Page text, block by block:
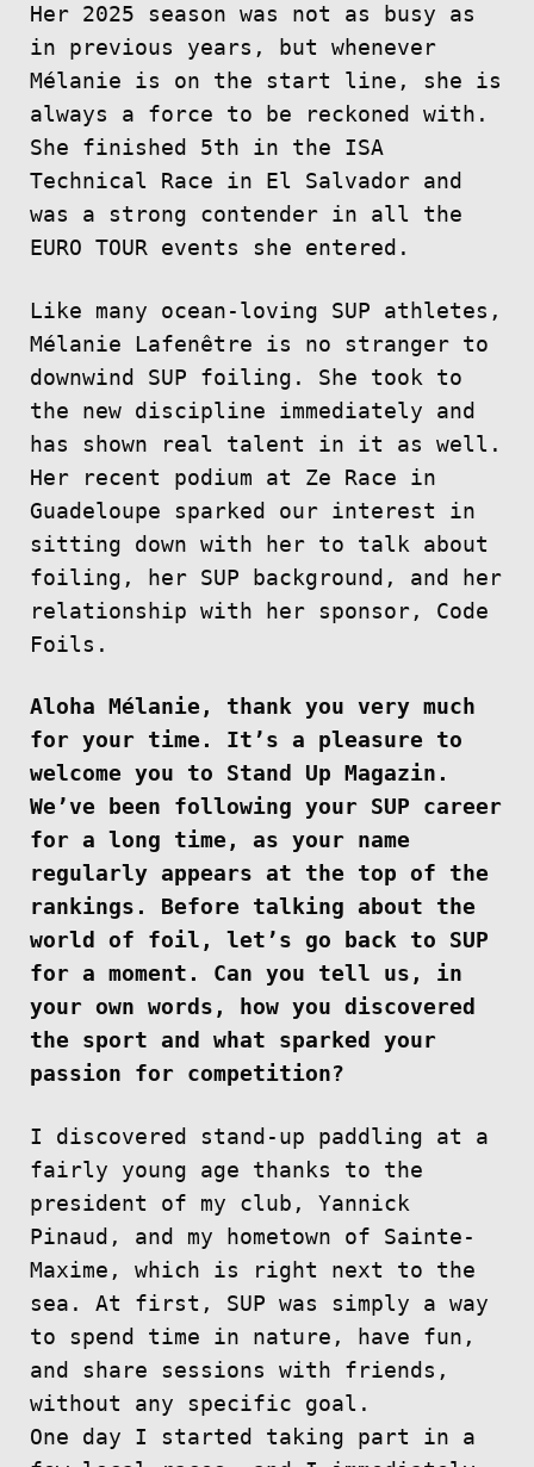
Her 2025 season was not as busy as
in previous years, but whenever
Mélanie is on the start line, she is
always a force to be reckoned with.
She finished 5th in the ISA
Technical Race in El Salvador and
was a strong contender in all the
EURO TOUR events she entered.
Like many ocean-loving SUP athletes,
Mélanie Lafenêtre is no stranger to
downwind SUP foiling. She took to
the new discipline immediately and
has shown real talent in it as well.
Her recent podium at Ze Race in
Guadeloupe sparked our interest in
sitting down with her to talk about
foiling, her SUP background, and her
relationship with her sponsor, Code
Foils.
Aloha Mélanie, thank you very much
for your time. It’s a pleasure to
welcome you to Stand Up Magazin.
We’ve been following your SUP career
for a long time, as your name
regularly appears at the top of the
rankings. Before talking about the
world of foil, let’s go back to SUP
for a moment. Can you tell us, in
your own words, how you discovered
the sport and what sparked your
passion for competition?
I discovered stand-up paddling at a
fairly young age thanks to the
president of my club, Yannick
Pinaud, and my hometown of Sainte-
Maxime, which is right next to the
sea. At first, SUP was simply a way
to spend time in nature, have fun,
and share sessions with friends,
without any specific goal.
One day I started taking part in a